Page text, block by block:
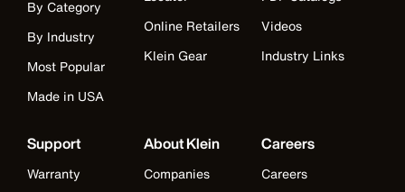
By Category
By Industry
Most Popular
Made in USA
Online Retailers
Klein Gear
Videos
Industry Links
Support
Warranty
About Klein
Companies
Careers
Careers